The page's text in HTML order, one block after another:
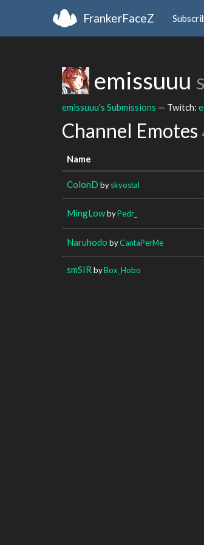
FrankerFaceZ
emissuuu
emissuuu's Submissions — Twitch:
Channel Emotes
Name
ColonD byskyostal
MingLowbyPedr_
Naruhodo byCantaPerMe
smSIR byBox_Hobo